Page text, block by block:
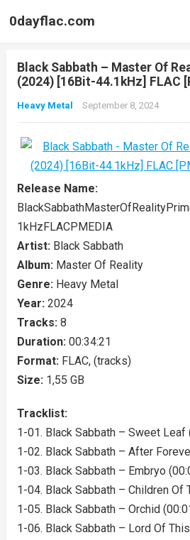
0dayflac.com
Black Sabbath – Master Of
(2024) [16Bit-44.1kHz] FLAC
Heavy Metal September 8, 2024
Release Name:
1kHzFLACPMEDIA
Artist: Black Sabbath
Album: Master Of Reality
Genre: Heavy Metal
Year: 2024
Tracks: 8
Duration: 00:34:21
Format: FLAC, (tracks)
Size: 1,55 GB
Tracklist:
1-01. Black Sabbath – Sweet Leaf
1-02. Black Sabbath – After
1-03. Black Sabbath – Embryo
1-04. Black Sabbath – Children Of
1-05. Black Sabbath – Orchid
1-06. Black Sabbath – Lord Of